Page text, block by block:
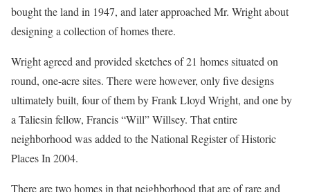
bought the land in 1947, and later approached Mr. Wright about
designing a collection of homes there.
Wright agreed and provided sketches of 21 homes situated on
round, one-acre sites. There were however, only five designs
ultimately built, four of them by Frank Lloyd Wright, and one by
a Taliesin fellow, Francis “Will” Willsey. That entire
neighborhood was added to the National Register of Historic
Places In 2004.
There are two homes in that neighborhood that are of rare and